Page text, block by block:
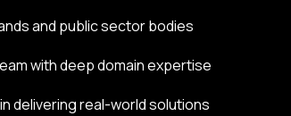
and public sector bodies
with deep domain expertise
delivering real-world solutions